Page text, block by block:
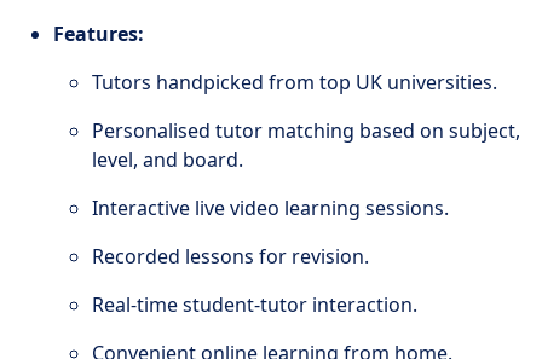
Features:
Tutors handpicked from top UK universities.
Personalised tutor matching based on subject,
level, and board.
Interactive live video learning sessions.
Recorded lessons for revision.
Real-time student-tutor interaction.
Convenient online learning from home.